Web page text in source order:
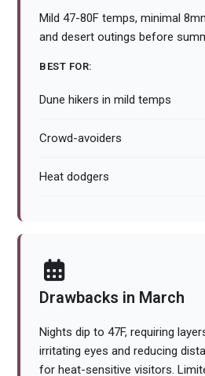
Mild 47-80F temps, minimal
and desert outings before
BEST FOR:
Dune hikers in mild temps
Crowd-avoiders
Heat dodgers
Drawbacks in March
Nights dip to 47F, requiring
irritating eyes and reducing
for heat-sensitive visitors.